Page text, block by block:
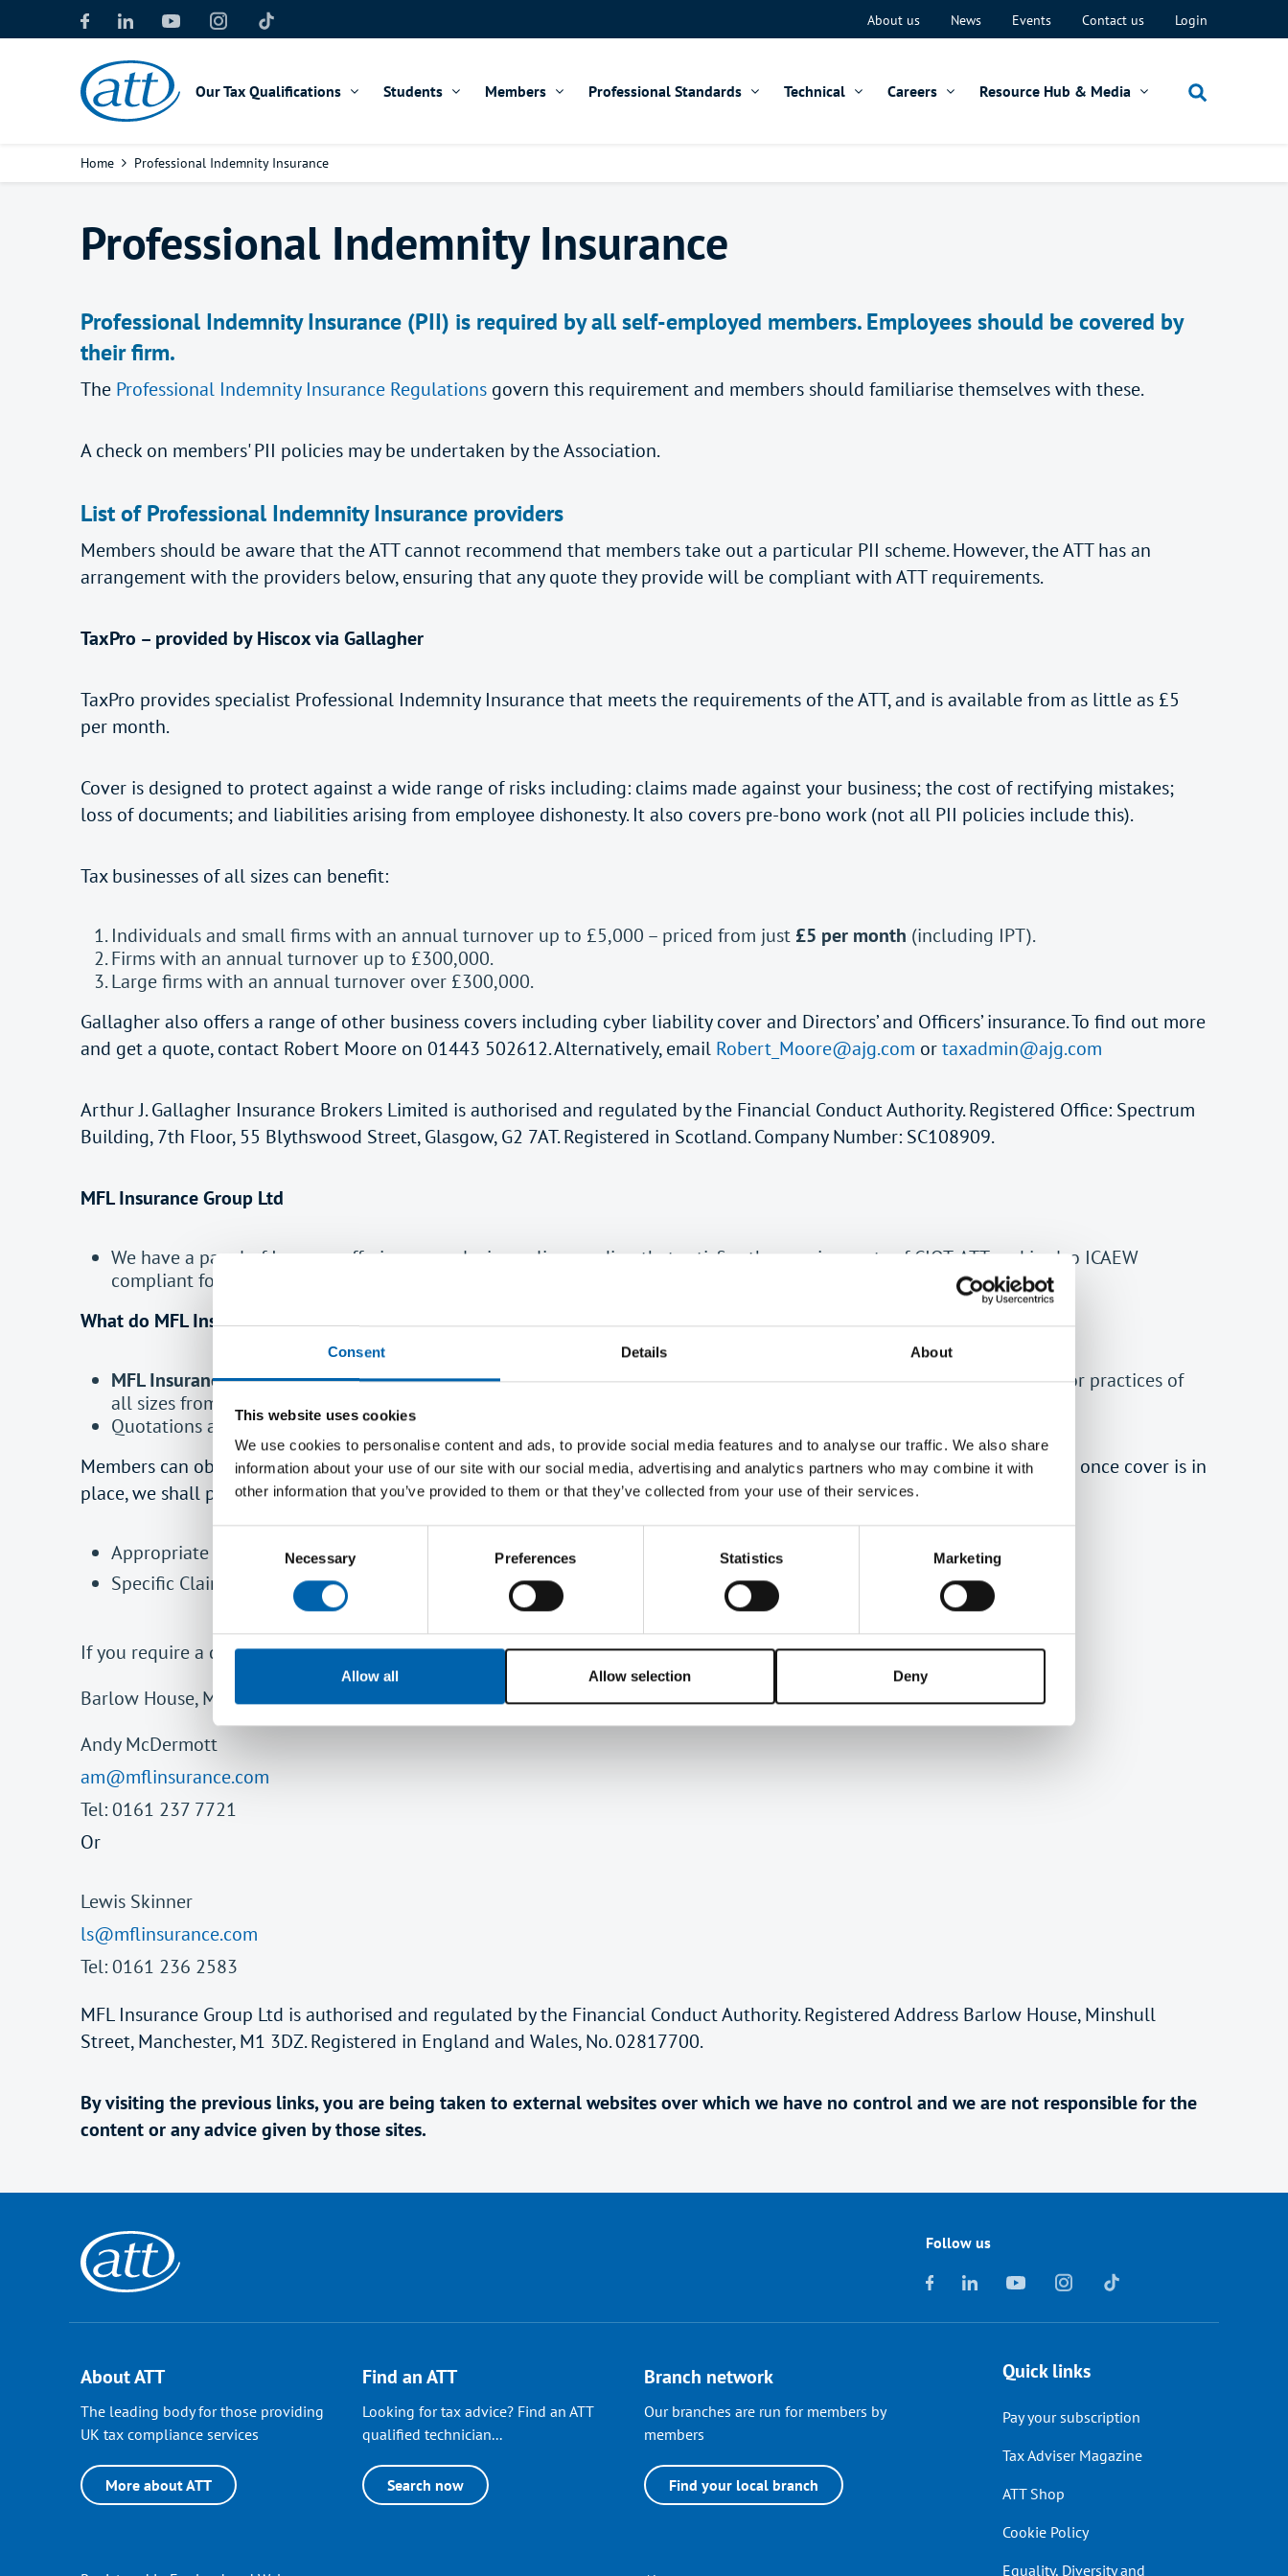
Consent Details About
This website uses cookies
We use cookies to personalise content and ads, to provide social media features and to analyse our traffic. We also share
information about your use of our site with our social media, advertising and analytics partners who may combine it with
other information that you’ve provided to them or that they’ve collected from your use of their services.
Necessary Preferences Statistics Marketing
Deny
Allow selection
Allow all
to
About us News Events Contact us Login
Our Tax Qualifications Students Members Professional Standards Technical Careers Resource Hub & Media
Breadcrumb
Home Professional Indemnity Insurance
Professional Indemnity Insurance
Professional Indemnity Insurance (PII) is required by all self-employed members. Employees should be covered by
their firm.
The Professional Indemnity Insurance Regulations govern this requirement and members should familiarise themselves with these.
A check on members' PII policies may be undertaken by the Association.
List of Professional Indemnity Insurance providers
Members should be aware that the ATT cannot recommend that members take out a particular PII scheme. However, the ATT has an
arrangement with the providers below, ensuring that any quote they provide will be compliant with ATT requirements.
TaxPro – provided by Hiscox via Gallagher
TaxPro provides specialist Professional Indemnity Insurance that meets the requirements of the ATT, and is available from as little as £5
per month.
Cover is designed to protect against a wide range of risks including: claims made against your business; the cost of rectifying mistakes;
loss of documents; and liabilities arising from employee dishonesty. It also covers pre-bono work (not all PII policies include this).
Tax businesses of all sizes can benefit:
Individuals and small firms with an annual turnover up to £5,000 – priced from just £5 per month (including IPT).
Firms with an annual turnover up to £300,000.
Large firms with an annual turnover over £300,000.
Gallagher also offers a range of other business covers including cyber liability cover and Directors’ and Officers’ insurance. To find out more
and get a quote, contact Robert Moore on 01443 502612. Alternatively, email Robert_Moore@ajg.com ortaxadmin@ajg.com
Arthur J. Gallagher Insurance Brokers Limited is authorised and regulated by the Financial Conduct Authority. Registered Office: Spectrum
Building, 7th Floor, 55 Blythswood Street, Glasgow, G2 7AT. Registered in Scotland. Company Number: SC108909.
MFL Insurance Group Ltd
We have a panel of Insurers offering an exclusive policy wording that satisfies the requirements of CIOT, ATT and is also ICAEW
compliant for those Practices requiring this.
What do MFL Insurance Group Ltd do for members?
MFL Insurance Group Ltd- A specialist insurance broker to the tax and accountancy sector offering bespoke PII cover for practices of
all sizes from Insurers with ‘A’ rated financial security.
Quotations are available where a director, partner or any senior staff within the firm is a member of ATT.
Members can obtain a compliant quotation by contacting us using the details below. If having received the quotation and once cover is in
place, we shall provide;
Appropriate verification that cover is ATT compliant and
Specific Claims and Risk Management assistance and a programme of regular technical bulletins.
If you require a quotation, please contact us:-
Barlow House, Minshull Street, Manchester M1 3DZ (Tel: 0161 236 2532):
Andy McDermott
am@mflinsurance.com
Tel: 0161 237 7721
Or
Lewis Skinner
ls@mflinsurance.com
Tel: 0161 236 2583
MFL Insurance Group Ltd is authorised and regulated by the Financial Conduct Authority. Registered Address Barlow House, Minshull
Street, Manchester, M1 3DZ. Registered in England and Wales, No. 02817700.
By visiting the previous links, you are being taken to external websites over which we have no control and we are not responsible for the
content or any advice given by those sites.
Follow us
About ATT
The leading body for those providing
UK tax compliance services
More about ATT
Find an ATT
Looking for tax advice? Find an ATT
qualified technician...
Search now
Branch network
Our branches are run for members by
members
Find your local branch
Quick links
Pay your subscription
Tax Adviser Magazine
ATT Shop
Cookie Policy
Equality, Diversity and